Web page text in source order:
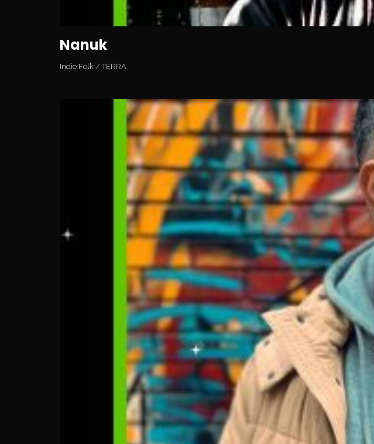
Nanuk
Indie Folk /TERRA